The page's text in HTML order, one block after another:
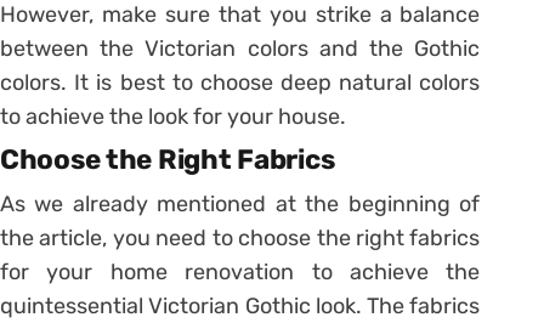
However, make sure that you strike a balance
between the Victorian colors and the Gothic
colors. It is best to choose deep natural colors
to achieve the look for your house.
Choose the Right Fabrics
As we already mentioned at the beginning of
the article, you need to choose the right fabrics
for your home renovation to achieve the
quintessential Victorian Gothic look. The fabrics